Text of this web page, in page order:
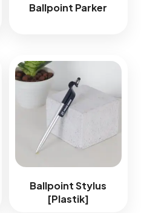
Ballpoint Parker
Ballpoint Stylus
[Plastik]